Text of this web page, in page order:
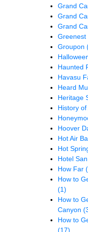
Grand
Grand
Grand
Greenest
Groupon
Haunted
Havasu
Heard
Heritage
History of
Hoover
Hot Air
Hot
Hotel
How Far
How to
(1)
How to
Canyon
How to
(17)